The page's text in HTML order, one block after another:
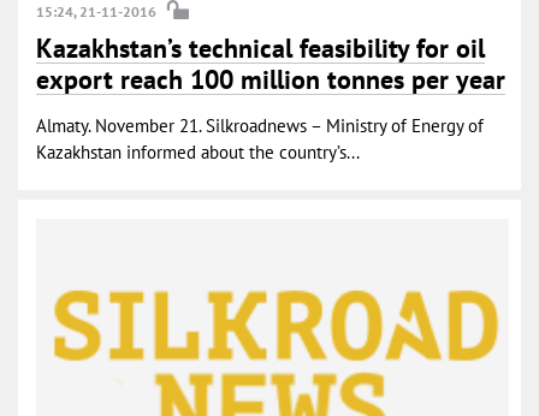
15:24, 21-11-2016
Kazakhstan’s technical feasibility for oil
export reach 100 million tonnes per year
Almaty. November 21. Silkroadnews – Ministry of Energy of
Kazakhstan informed about the country’s...